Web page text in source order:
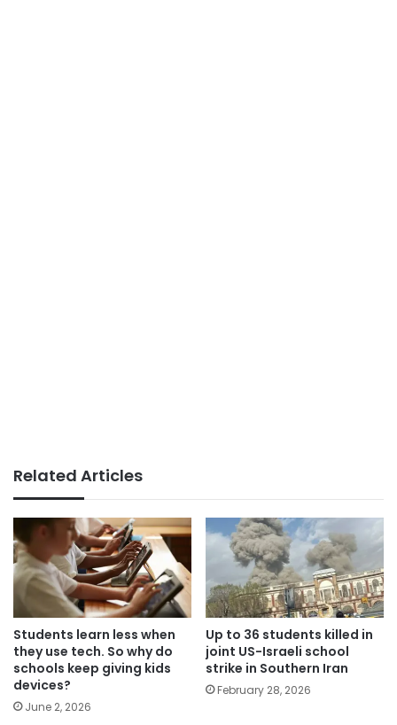
Related Articles
Students learn less when
they use tech. So why do
schools keep giving kids
devices?
June 2, 2026
Up to 36 students killed in
joint US-Israeli school
strike in Southern Iran
February 28, 2026